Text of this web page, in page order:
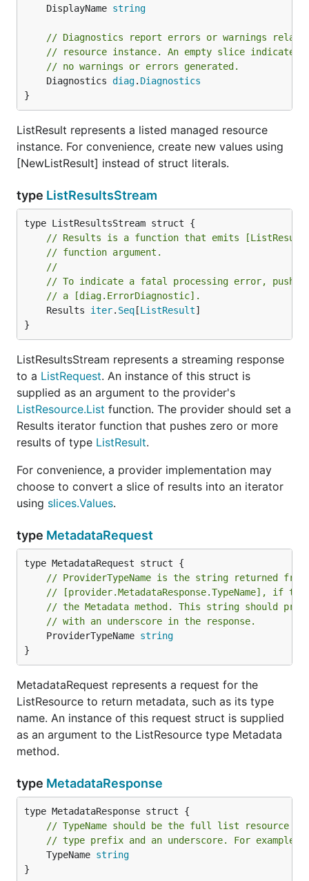
	DisplayName
string
// Diagnostics report errors or warnings
// resource instance. An empty slice indicates
// no warnings or errors generated.
	Diagnostics
diag. Diagnostics
}
ListResult represents a listed managed resource
instance. For convenience, create new values using
[NewListResult] instead of struct literals.
type ListResultsStream
// Results is a function that emits
// function argument.
//
// To indicate a fatal processing error, push
// a [diag.ErrorDiagnostic].
	Results
iter. Seq [ListResult]
}
ListResultsStream represents a streaming response
to a ListRequest. An instance of this struct is
supplied as an argument to the provider's
ListResource.List function. The provider should set a
Results iterator function that pushes zero or more
results of type ListResult.
For convenience, a provider implementation may
choose to convert a slice of results into an iterator
using slices.Values.
type MetadataRequest
// ProviderTypeName is the string returned from
// [provider.MetadataResponse.TypeName], if
// the Metadata method. This string should
// with an underscore in the response.
	ProviderTypeName
string
}
MetadataRequest represents a request for the
ListResource to return metadata, such as its type
name. An instance of this request struct is supplied
as an argument to the ListResource type Metadata
method.
type MetadataResponse
// TypeName should be the full list resource
// type prefix and an underscore. For example,
	TypeName
string
}